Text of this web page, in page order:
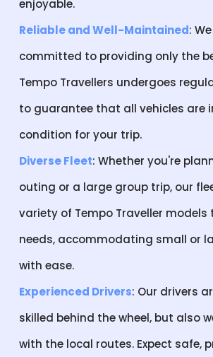
enjoyable.
Reliable and Well-Maintained:
committed to providing only the
Tempo Travellers undergoes
to guarantee that all vehicles are
condition for your trip.
Diverse Fleet: Whether you're
outing or a large group trip, our
variety of Tempo Traveller
needs, accommodating small or
with ease.
Experienced Drivers: Our drivers
skilled behind the wheel, but also
with the local routes. Expect safe,